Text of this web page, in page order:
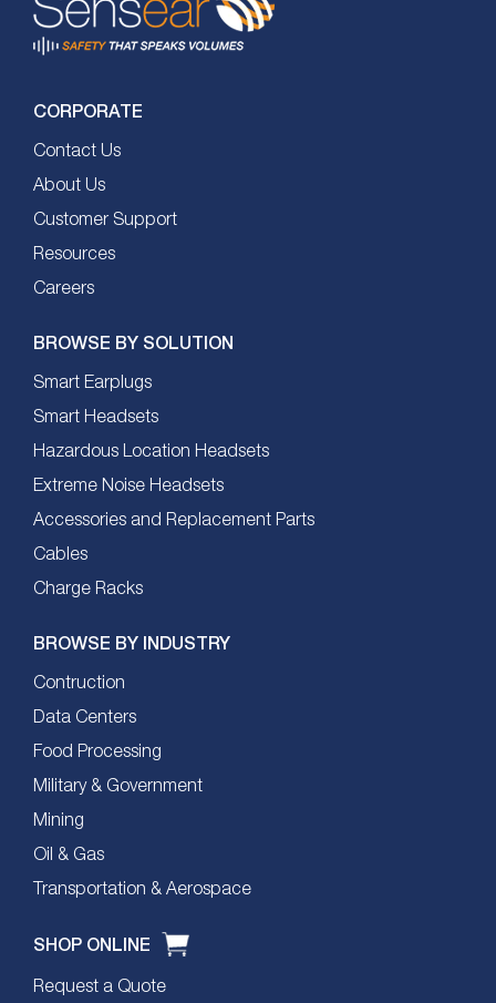
CORPORATE
Contact Us
About Us
Customer Support
Resources
Careers
BROWSE BY SOLUTION
Smart Earplugs
Smart Headsets
Hazardous Location Headsets
Extreme Noise Headsets
Accessories and Replacement Parts
Cables
Charge Racks
BROWSE BY INDUSTRY
Contruction
Data Centers
Food Processing
Military & Government
Mining
Oil & Gas
Transportation & Aerospace
SHOP ONLINE
Request a Quote